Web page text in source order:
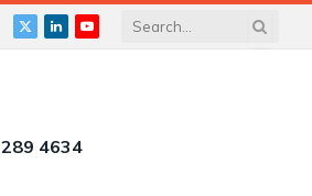
X
LinkedInYouTube
4634